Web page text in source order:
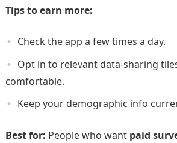
Tips to earn more:
Check the app a few times a day.
Opt in to relevant data-sharing
comfortable.
Keep your demographic info
Best for: People who want paid